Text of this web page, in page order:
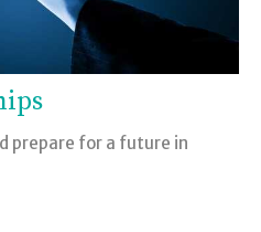
prepare for a future in